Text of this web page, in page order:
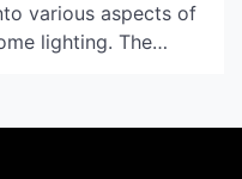
various aspects of
lighting. The
These lamps